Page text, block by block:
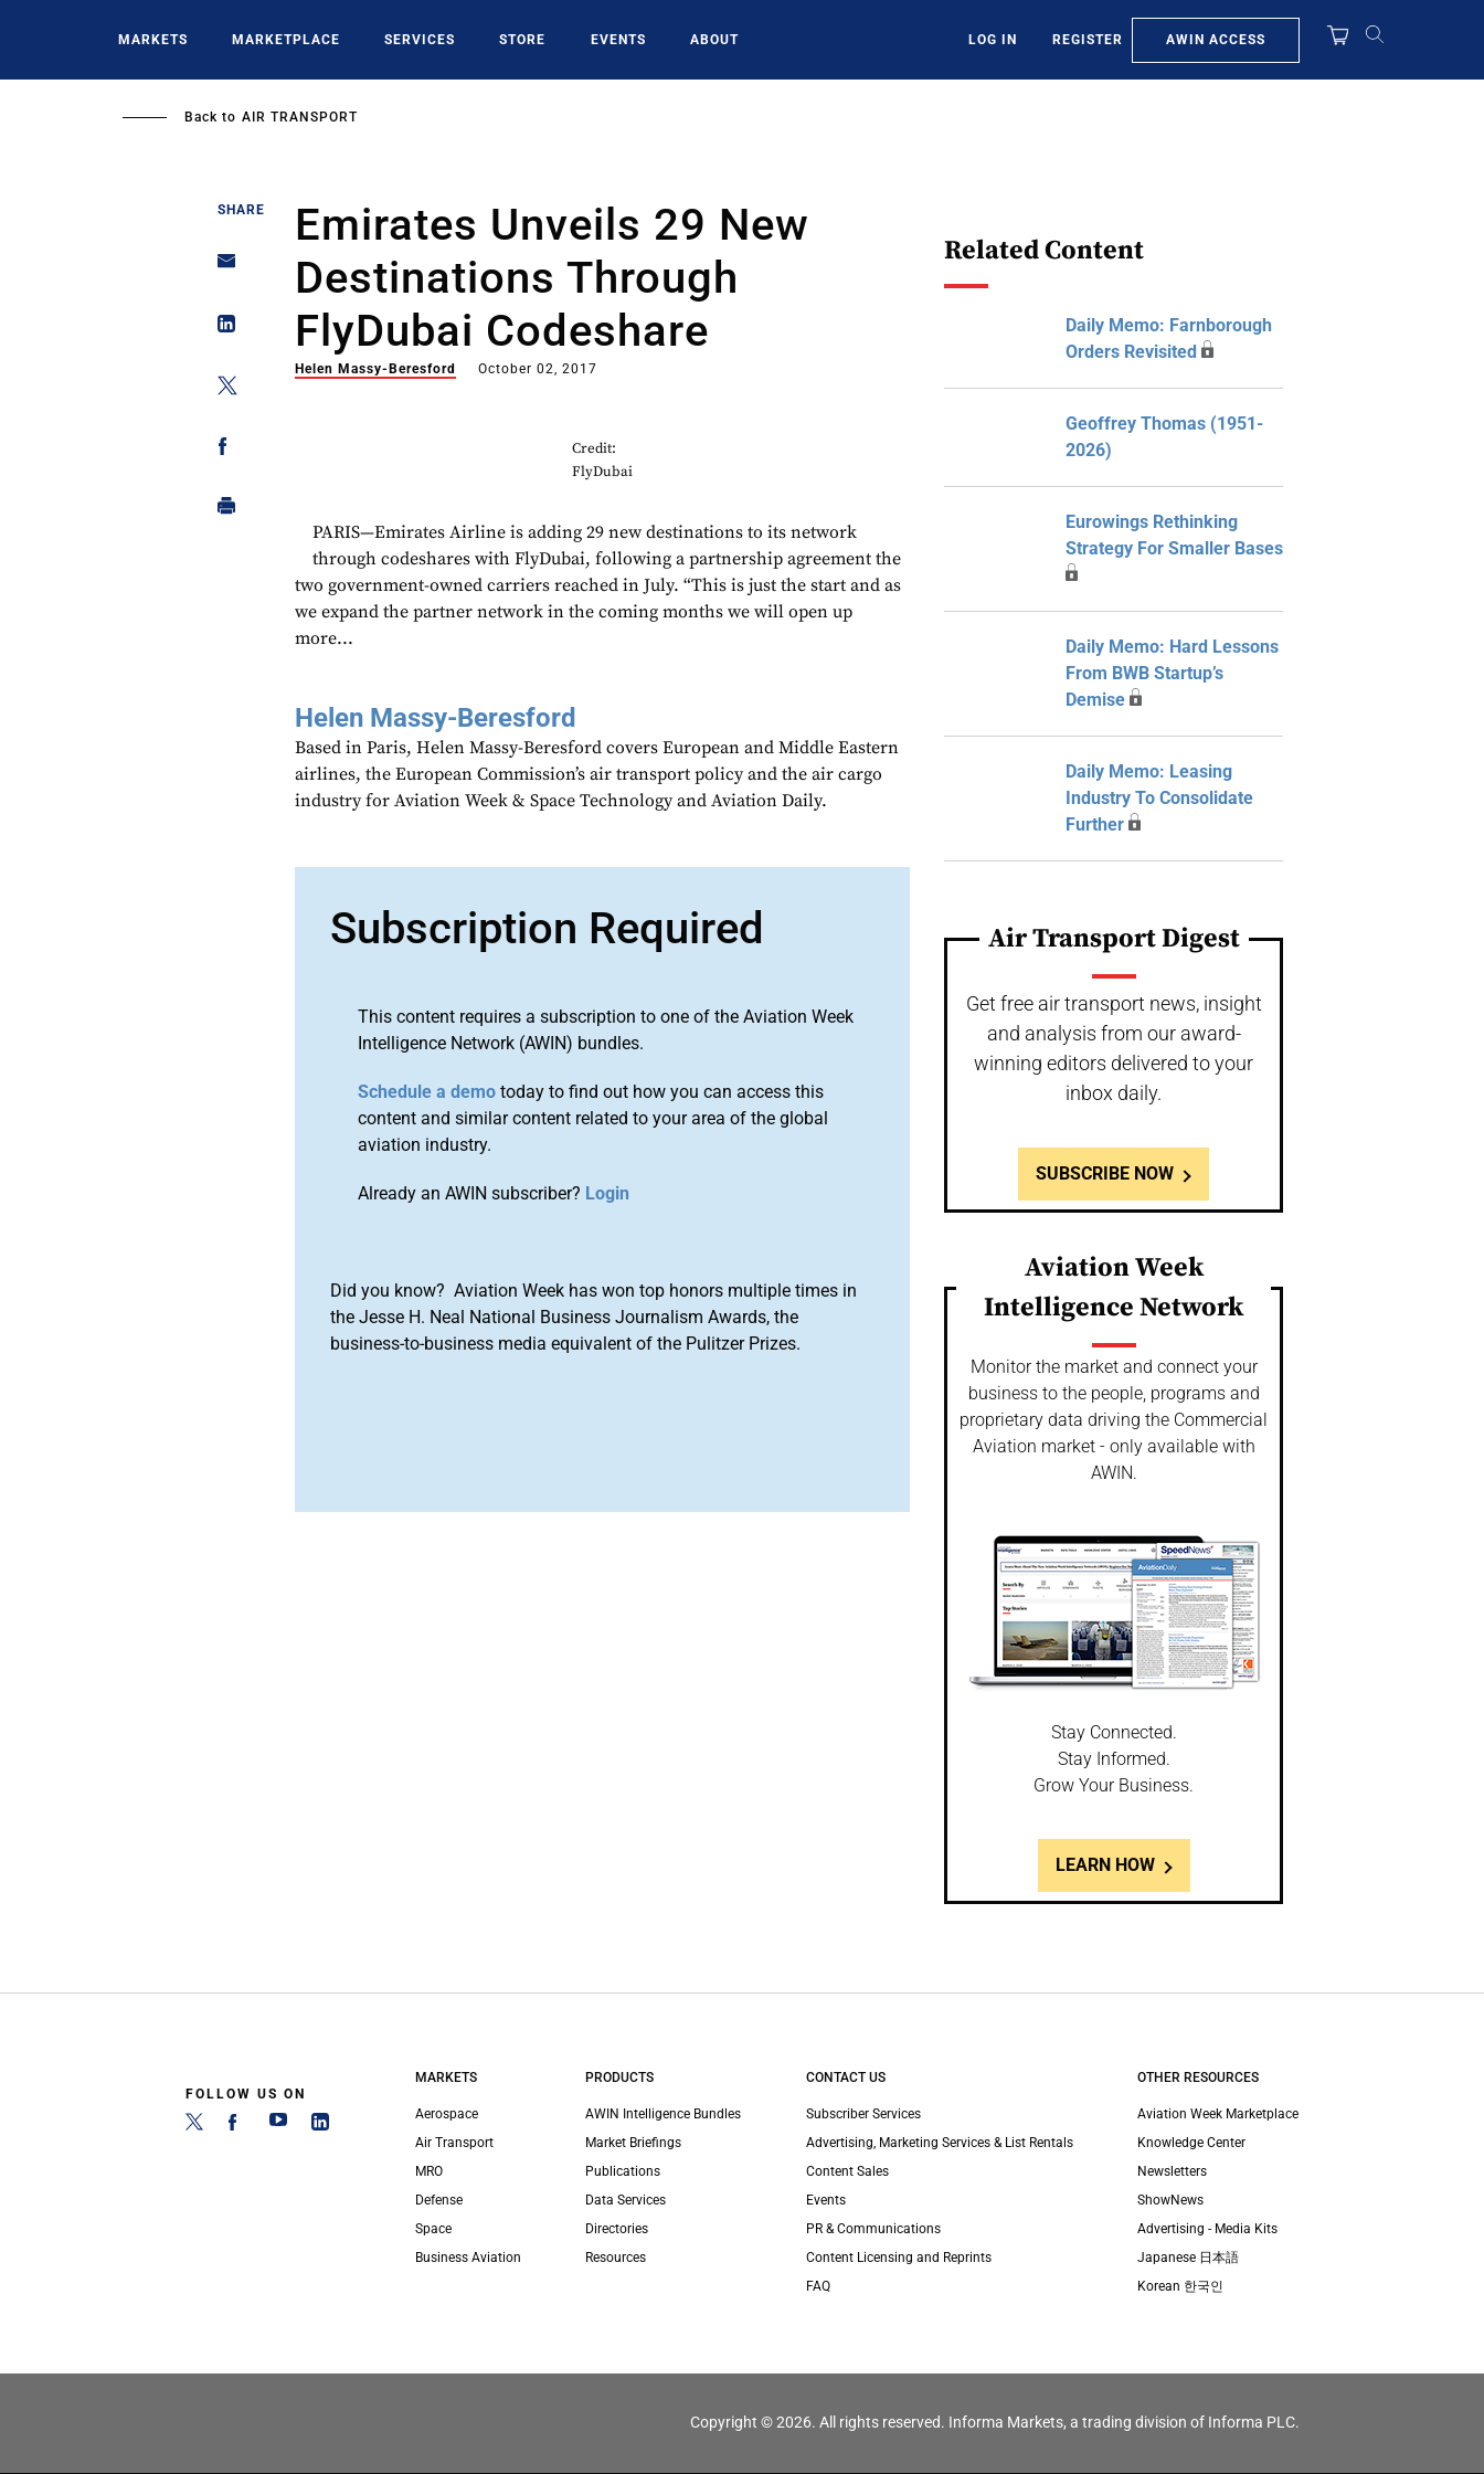
MARKETS MARKETPLACE SERVICES STORE EVENTS ABOUT LOG IN REGISTER AWIN ACCESS
Back to AIR TRANSPORT
SHARE
Emirates Unveils 29 New
Destinations Through
FlyDubai Codeshare
Helen Massy-Beresford October 02, 2017
Credit:
FlyDubai
PARIS—Emirates Airline is adding 29 new destinations to its network
through codeshares with FlyDubai, following a partnership agreement the
two government-owned carriers reached in July. “This is just the start and as
we expand the partner network in the coming months we will open up
more...
Helen Massy-Beresford
Based in Paris, Helen Massy-Beresford covers European and Middle Eastern
airlines, the European Commission’s air transport policy and the air cargo
industry for Aviation Week & Space Technology and Aviation Daily.
Subscription Required
This content requires a subscription to one of the Aviation Week
Intelligence Network (AWIN) bundles.
Schedule a demo today to find out how you can access this
content and similar content related to your area of the global
aviation industry.
Already an AWIN subscriber? Login
Did you know? Aviation Week has won top honors multiple times in
the Jesse H. Neal National Business Journalism Awards, the
business-to-business media equivalent of the Pulitzer Prizes.
Related Content
Daily Memo: Farnborough
Orders Revisited
Geoffrey Thomas (1951-
2026)
Eurowings Rethinking
Strategy For Smaller Bases
Daily Memo: Hard Lessons
From BWB Startup’s
Demise
Daily Memo: Leasing
Industry To Consolidate
Further
Air Transport Digest
Get free air transport news, insight
and analysis from our award-
winning editors delivered to your
inbox daily.
SUBSCRIBE NOW
Aviation Week
Intelligence Network
Monitor the market and connect your
business to the people, programs and
proprietary data driving the Commercial
Aviation market - only available with
AWIN.
Stay Connected.
Stay Informed.
Grow Your Business.
LEARN HOW
FOLLOW US ON
MARKETS
Aerospace
Air Transport
MRO
Defense
Space
Business Aviation
PRODUCTS
AWIN Intelligence Bundles
Market Briefings
Publications
Data Services
Directories
Resources
CONTACT US
Subscriber Services
Advertising, Marketing Services & List Rentals
Content Sales
Events
PR & Communications
Content Licensing and Reprints
FAQ
OTHER RESOURCES
Aviation Week Marketplace
Knowledge Center
Newsletters
ShowNews
Advertising - Media Kits
Japanese 日本語
Korean 한국인
Copyright © 2026. All rights reserved. Informa Markets, a trading division of Informa PLC.